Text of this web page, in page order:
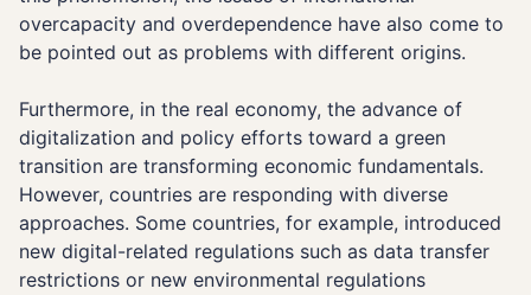
overcapacity and overdependence have also come to
be pointed out as problems with different origins.
Furthermore, in the real economy, the advance of
digitalization and policy efforts toward a green
transition are transforming economic fundamentals.
However, countries are responding with diverse
approaches. Some countries, for example, introduced
new digital-related regulations such as data transfer
restrictions or new environmental regulations